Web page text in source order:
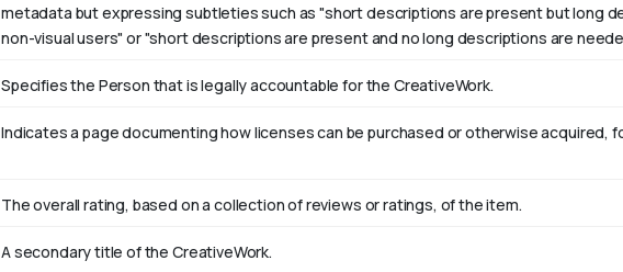
metadata but expressing subtleties such as "short descriptions are present but long
non-visual users" or "short descriptions are present and no long descriptions are
Specifies the Person that is legally accountable for the CreativeWork.
Indicates a page documenting how licenses can be purchased or otherwise acquired,
The overall rating, based on a collection of reviews or ratings, of the item.
A secondary title of the CreativeWork.